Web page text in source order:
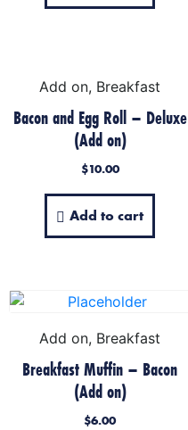
Add on, Breakfast
Bacon and Egg Roll – Deluxe
(Add on)
$10.00
Add to cart
Add on, Breakfast
Breakfast Muffin – Bacon
(Add on)
$6.00